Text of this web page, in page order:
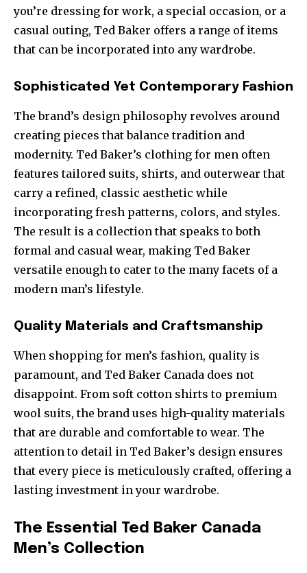
you’re dressing for work, a special occasion, or a
casual outing, Ted Baker offers a range of items
that can be incorporated into any wardrobe.
Sophisticated Yet Contemporary Fashion
The brand’s design philosophy revolves around
creating pieces that balance tradition and
modernity. Ted Baker’s clothing for men often
features tailored suits, shirts, and outerwear that
carry a refined, classic aesthetic while
incorporating fresh patterns, colors, and styles.
The result is a collection that speaks to both
formal and casual wear, making Ted Baker
versatile enough to cater to the many facets of a
modern man’s lifestyle.
Quality Materials and Craftsmanship
When shopping for men’s fashion, quality is
paramount, and Ted Baker Canada does not
disappoint. From soft cotton shirts to premium
wool suits, the brand uses high-quality materials
that are durable and comfortable to wear. The
attention to detail in Ted Baker’s design ensures
that every piece is meticulously crafted, offering a
lasting investment in your wardrobe.
The Essential Ted Baker Canada
Men’s Collection